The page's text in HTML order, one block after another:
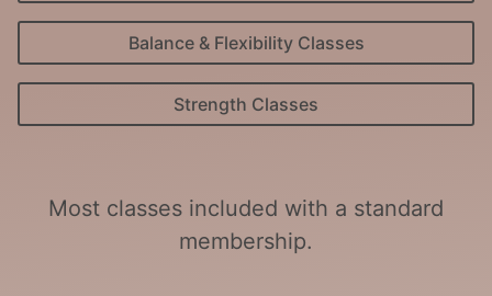
Balance & Flexibility Classes
Strength Classes
Most classes included with a standard
membership.